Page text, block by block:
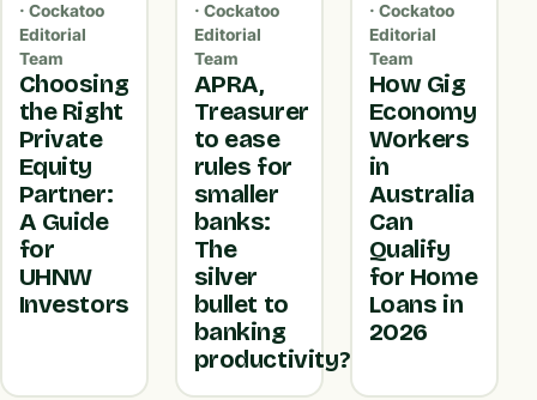
· Cockatoo
Editorial
Team
Choosing
the Right
Private
Equity
Partner:
A Guide
for
UHNW
Investors
· Cockatoo
Editorial
Team
APRA,
Treasurer
to ease
rules for
smaller
banks:
The
silver
bullet to
banking
productivity?
· Cockatoo
Editorial
Team
How Gig
Economy
Workers
in
Australia
Can
Qualify
for Home
Loans in
2026